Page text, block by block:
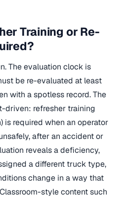
Training or Re-
The evaluation clock is
be re-evaluated at least
with a spotless record. The
driven: refresher training
is required when an operator
after an accident or
reveals a deficiency,
a different truck type,
change in a way that
style content such